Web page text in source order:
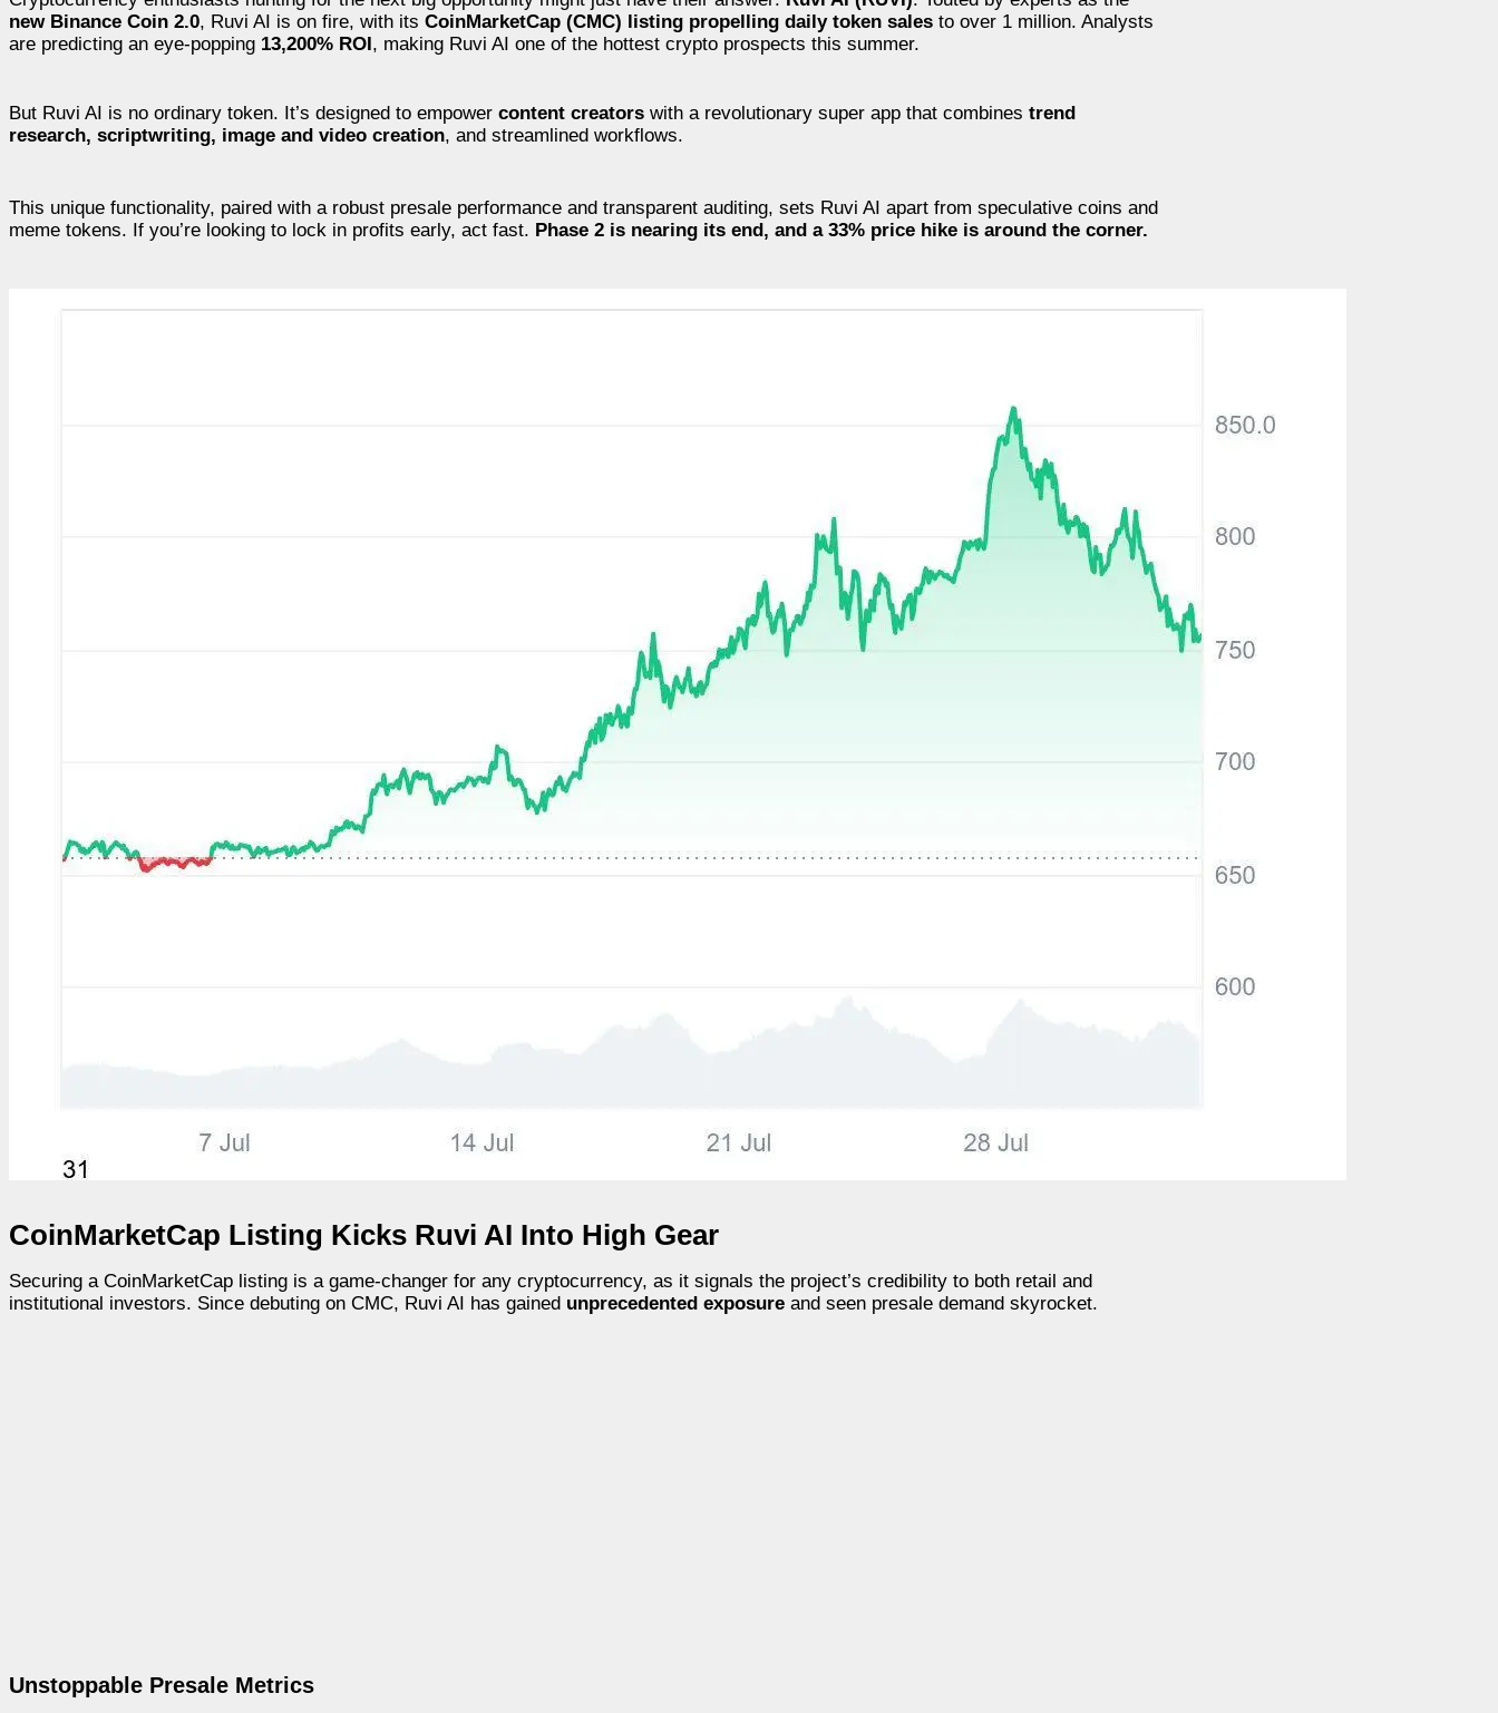
new Binance Coin 2.0, Ruvi AI is on fire, with its CoinMarketCap (CMC) listing propelling daily token sales to over 1 million. Analysts
are predicting an eye-popping 13,200% ROI, making Ruvi AI one of the hottest crypto prospects this summer.
But Ruvi AI is no ordinary token. It’s designed to empower content creators with a revolutionary super app that combines trend
research, scriptwriting, image and video creation, and streamlined workflows.
This unique functionality, paired with a robust presale performance and transparent auditing, sets Ruvi AI apart from speculative coins and
meme tokens. If you’re looking to lock in profits early, act fast. Phase 2 is nearing its end, and a 33% price hike is around the corner.
CoinMarketCap Listing Kicks Ruvi AI Into High Gear
Securing a CoinMarketCap listing is a game-changer for any cryptocurrency, as it signals the project’s credibility to both retail and
institutional investors. Since debuting on CMC, Ruvi AI has gained unprecedented exposure and seen presale demand skyrocket.
Unstoppable Presale Metrics